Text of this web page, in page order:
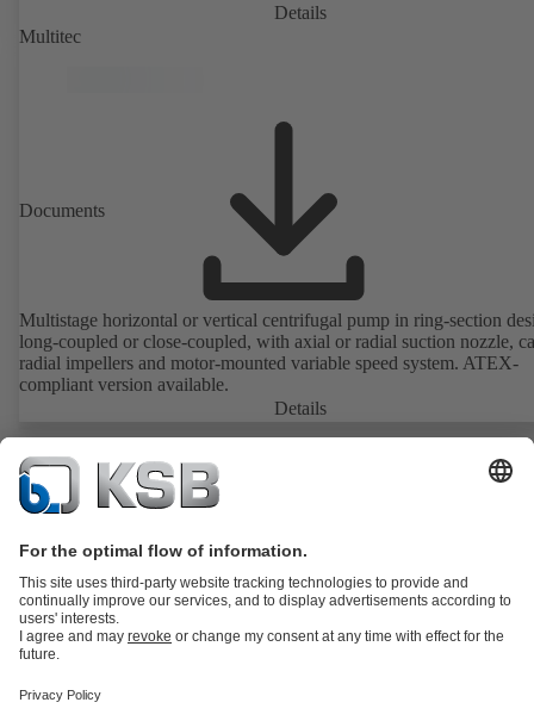
Details
Multitec
Documents
Multistage horizontal or vertical centrifugal pump in ring-section
long-coupled or close-coupled, with axial or radial suction nozzle,
radial impellers and motor-mounted variable speed system. ATEX-
compliant version available.
Details